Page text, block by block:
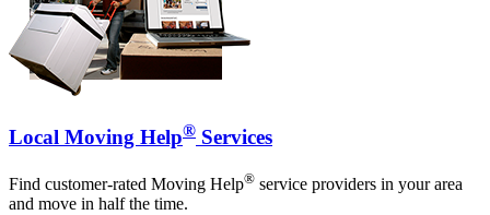
Local Moving Help® Services
Find customer-rated Moving Help® service providers in your area
and move in half the time.